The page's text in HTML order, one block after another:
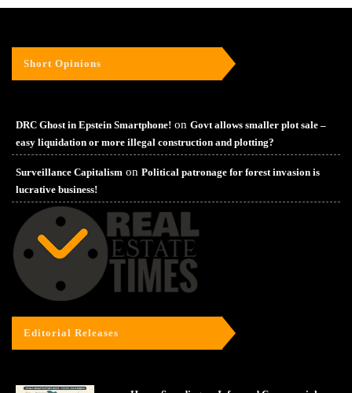
Short Opinions
DRC Ghost in Epstein Smartphone! on Govt allows smaller plot sale –
easy liquidation or more illegal construction and plotting?
Surveillance Capitalism on Political patronage for forest invasion is
lucrative business!
Editorial Releases